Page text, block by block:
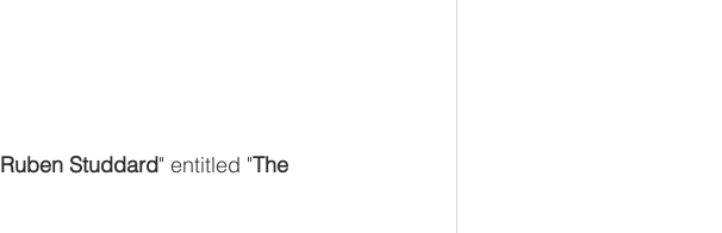
Ruben Studdard" entitled "The